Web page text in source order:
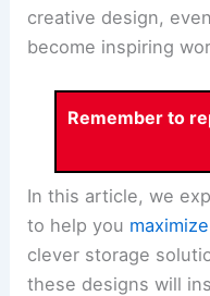
creative design,
become inspiring
Remember to
In this article, we
to help you
clever storage
these designs will